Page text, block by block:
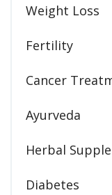
Weight Loss
Fertility
Cancer
Ayurveda
Herbal
Diabetes